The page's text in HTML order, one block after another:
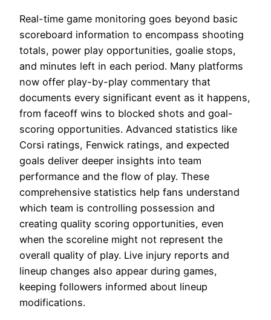
Real-time game monitoring goes beyond basic
scoreboard information to encompass shooting
totals, power play opportunities, goalie stops,
and minutes left in each period. Many platforms
now offer play-by-play commentary that
documents every significant event as it happens,
from faceoff wins to blocked shots and goal-
scoring opportunities. Advanced statistics like
Corsi ratings, Fenwick ratings, and expected
goals deliver deeper insights into team
performance and the flow of play. These
comprehensive statistics help fans understand
which team is controlling possession and
creating quality scoring opportunities, even
when the scoreline might not represent the
overall quality of play. Live injury reports and
lineup changes also appear during games,
keeping followers informed about lineup
modifications.